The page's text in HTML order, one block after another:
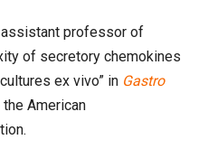
assistant professor of
of secretory chemokines
ex vivo” in Gastro
American